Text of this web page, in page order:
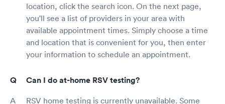
location, click the search icon. On the next page,
you'll see a list of providers in your area with
available appointment times. Simply choose a time
and location that is convenient for you, then enter
your information to schedule an appointment.
Can I do at-home RSV testing?
RSV home testing is currently unavailable. Some